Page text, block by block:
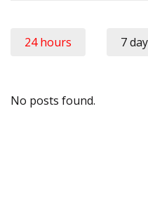
24 hours 7
No posts found.